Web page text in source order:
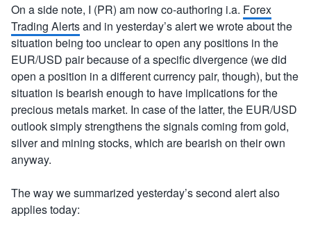
On a side note, I (PR) am now co-authoring i.a. Forex
Trading Alertsand in yesterday’s alert we wrote about the
situation being too unclear to open any positions in the
EUR/USD pair because of a specific divergence (we did
open a position in a different currency pair, though), but the
situation is bearish enough to have implications for the
precious metals market. In case of the latter, the EUR/USD
outlook simply strengthens the signals coming from gold,
silver and mining stocks, which are bearish on their own
anyway.
The way we summarized yesterday’s second alert also
applies today: